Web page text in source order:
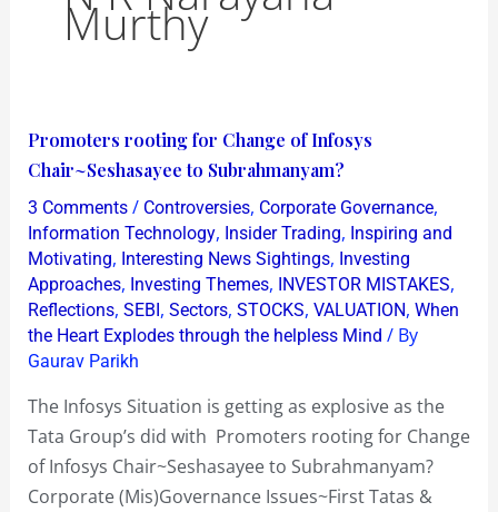
Murthy
Promoters rooting for Change of Infosys
Chair~Seshasayee to Subrahmanyam?
3 Comments / Controversies, Corporate Governance,
Information Technology, Insider Trading, Inspiring and
Motivating, Interesting News Sightings, Investing
Approaches, Investing Themes, INVESTOR MISTAKES,
Reflections, SEBI, Sectors, STOCKS, VALUATION, When
the Heart Explodes through the helpless Mind / By
Gaurav Parikh
The Infosys Situation is getting as explosive as the
Tata Group’s did with Promoters rooting for Change
of Infosys Chair~Seshasayee to Subrahmanyam?
Corporate (Mis)Governance Issues~First Tatas &
Promoters
rooting
for
Change
of
Infosys
Chair~Seshasayee
to